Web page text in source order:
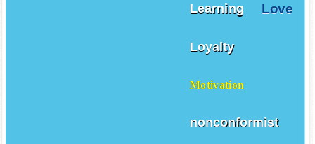
Learning Love
Loyalty
Motivation
nonconformist